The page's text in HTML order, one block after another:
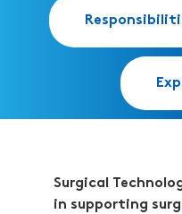
Surgical
in supporting